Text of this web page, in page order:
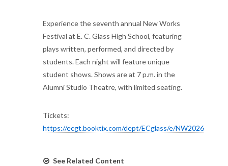
Experience the seventh annual New Works
Festival at E. C. Glass High School, featuring
plays written, performed, and directed by
students. Each night will feature unique
student shows. Shows are at 7 p.m. in the
Alumni Studio Theatre, with limited seating.
Tickets:
https://ecgt.booktix.com/dept/ECglass/e/NW2026
See Related Content